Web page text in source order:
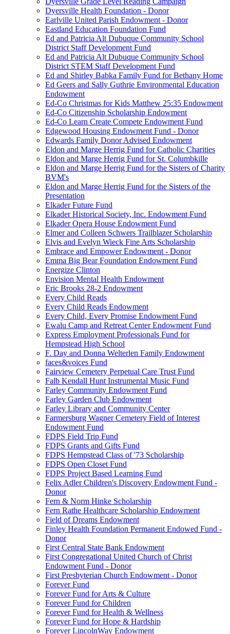
Dyersville Health Foundation - Donor
Earlville United Parish Endowment - Donor
Eastland Education Foundation Fund
Ed and Patricia Alt Dubuque Community School
District Staff Development Fund
Ed and Patricia Alt Dubuque Community School
District STEM Staff Development Fund
Ed and Shirley Babka Family Fund for Bethany Home
Ed Geers and Sally Guthrie Environmental Education
Endowment
Ed-Co Christmas for Kids Matthew 25:35 Endowment
Ed-Co Citizenship Scholarship Endowment
Ed-Co Learn Create Compete Endowment Fund
Edgewood Housing Endowment Fund - Donor
Edwards Family Donor Advised Endowment
Eldon and Marge Herrig Fund for Catholic Charities
Eldon and Marge Herrig Fund for St. Columbkille
Eldon and Marge Herrig Fund for the Sisters of Charity
BVM's
Eldon and Marge Herrig Fund for the Sisters of the
Presentation
Elkader Future Fund
Elkader Historical Society, Inc. Endowment Fund
Elkader Opera House Endowment Fund
Elmer and Colleen Schwers Trailblazer Scholarship
Elvis and Evelyn Wieck Fine Arts Scholarship
Embrace and Empower Endowment - Donor
Emma Big Bear Foundation Endowment Fund
Energize Clinton
Envision Mental Health Endowment
Eric Brooks 28-2 Endowment
Every Child Reads
Every Child Reads Endowment
Every Child, Every Promise Endowment Fund
Ewalu Camp and Retreat Center Endowment Fund
Express Employment Professionals Fund for
Hempstead High School
F. Day and Donna Welterlen Family Endowment
faces&voices Fund
Fairview Cemetery Perpetual Care Trust Fund
Falb Kendall Hunt Instrumental Music Fund
Farley Community Endowment Fund
Farley Garden Club Endowment
Farley Library and Community Center
Farmersburg Wagner Cemetery Field of Interest
Endowment Fund
FDPS Field Trip Fund
FDPS Grants and Gifts Fund
FDPS Hempstead Class of '73 Scholarship
FDPS Open Closet Fund
FDPS Project Based Learning Fund
Felix Adler Children's Discovery Endowment Fund -
Donor
Fern & Norm Hinke Scholarship
Fern Rathe Healthcare Scholarship Endowment
Field of Dreams Endowment
Finley Health Foundation Permanent Endowed Fund -
Donor
First Central State Bank Endowment
First Congregational United Church of Christ
Endowment Fund - Donor
First Presbyterian Church Endowment - Donor
Forever Fund
Forever Fund for Arts & Culture
Forever Fund for Children
Forever Fund for Health & Wellness
Forever Fund for Hope & Hardship
Forever LincolnWay Endowment